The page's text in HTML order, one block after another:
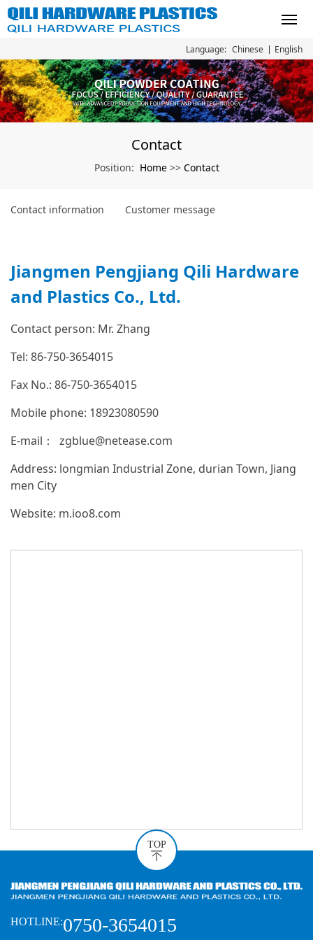
Language: Chinese English
Contact
Position: Home >> Contact
Contact information Customer message
Jiangmen Pengjiang Qili Hardware
and Plastics Co., Ltd.
Contact person: Mr. Zhang
Tel: 86-750-3654015
Fax No.: 86-750-3654015
Mobile phone: 18923080590
E-mail： zgblue@netease.com
Address: longmian Industrial Zone, durian Town, Jiang
men City
Website: m.ioo8.com
TOP
HOTLINE:0750-3654015